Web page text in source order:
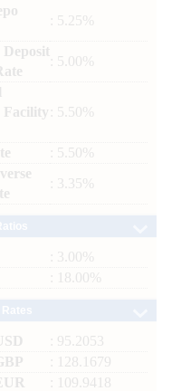
: 5.25%
: 5.00%
Facility
: 5.50%
: 5.50%
: 3.35%
: 3.00%
: 18.00%
: 95.2053
: 128.1679
: 109.9418